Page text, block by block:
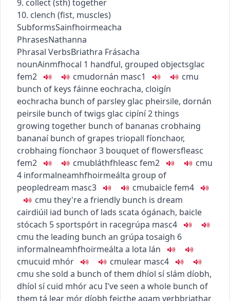
9. collect (sth) together
10. clench (fist, muscles)
SubformsSainfhoirmeacha
PhrasesNathanna
Phrasal VerbsBriathra Frásacha
nounAinmfhocal 1 handful, grouped objectsglac
fem2
cmudornán masc1 cmu
bunch of keys fáinne eochracha, cloigín
eochracha bunch of parsley glac pheirsile, dornán
peirsile bunch of twigs glac cipíní2things
growing together bunch of bananas crobhaing
bananaí bunch of grapes triopall fíonchaor,
crobhaing fíonchaor3 bouquet of flowersfleasc
fem2
cmubláthfhleasc fem2 cmu
4 informalneamhfhoirmeálta group of
peopledream masc3 cmubaiclefem4
cmu they're a friendly bunch is dream
cairdiúil iad bunch of lads scata ógánach, baicle
stócach 5sportspórt in racegrúpa masc4
cmu the leading bunch an grúpa tosaigh 6
informalneamhfhoirmeálta a lota lán
cmucuid mhór cmulear masc4
cmu she sold a bunch of them dhíol sí slám díobh,
dhíol sí cuid mhór acu I've seen a whole bunch of
them tá lear mór díobh feicthe agam verbbriathar